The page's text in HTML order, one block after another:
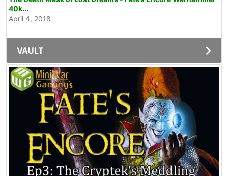
40k...
April 4, 2018
VAULT